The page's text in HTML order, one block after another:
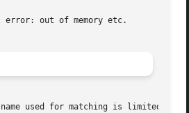
error: out of memory etc.
used for matching is limited to